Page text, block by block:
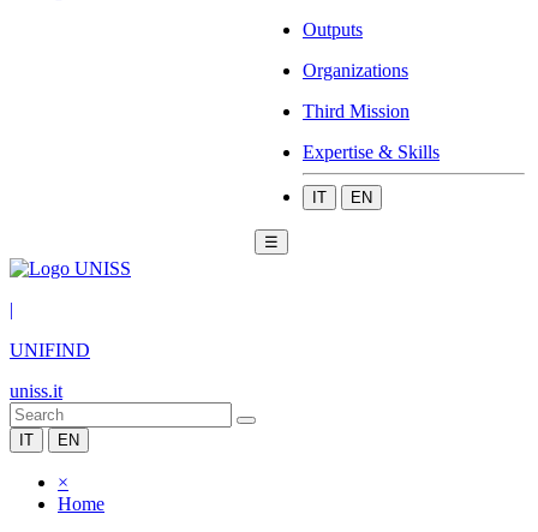
Outputs
Organizations
Third Mission
Expertise & Skills
IT EN
☰
|
UNIFIND
uniss.it
IT EN
×
Home